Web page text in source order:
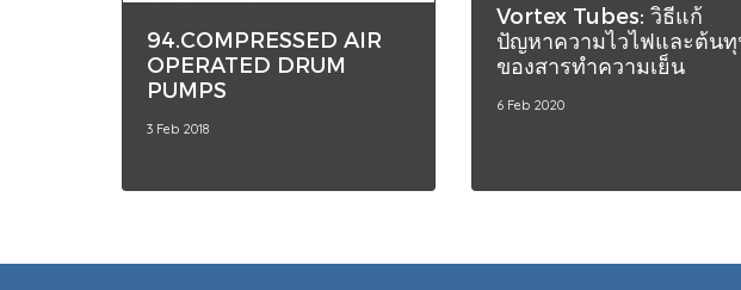
94.COMPRESSED AIR
OPERATED DRUM
PUMPS
3 Feb 2018
Vortex Tubes: วิธีแก้
ปัญหาความไวไฟและต้น
ของสารทำความเย็น
6 Feb 2020